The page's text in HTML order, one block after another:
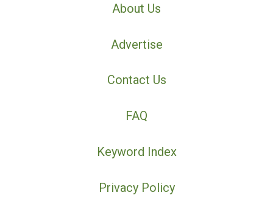
About Us
Advertise
Contact Us
FAQ
Keyword Index
Privacy Policy